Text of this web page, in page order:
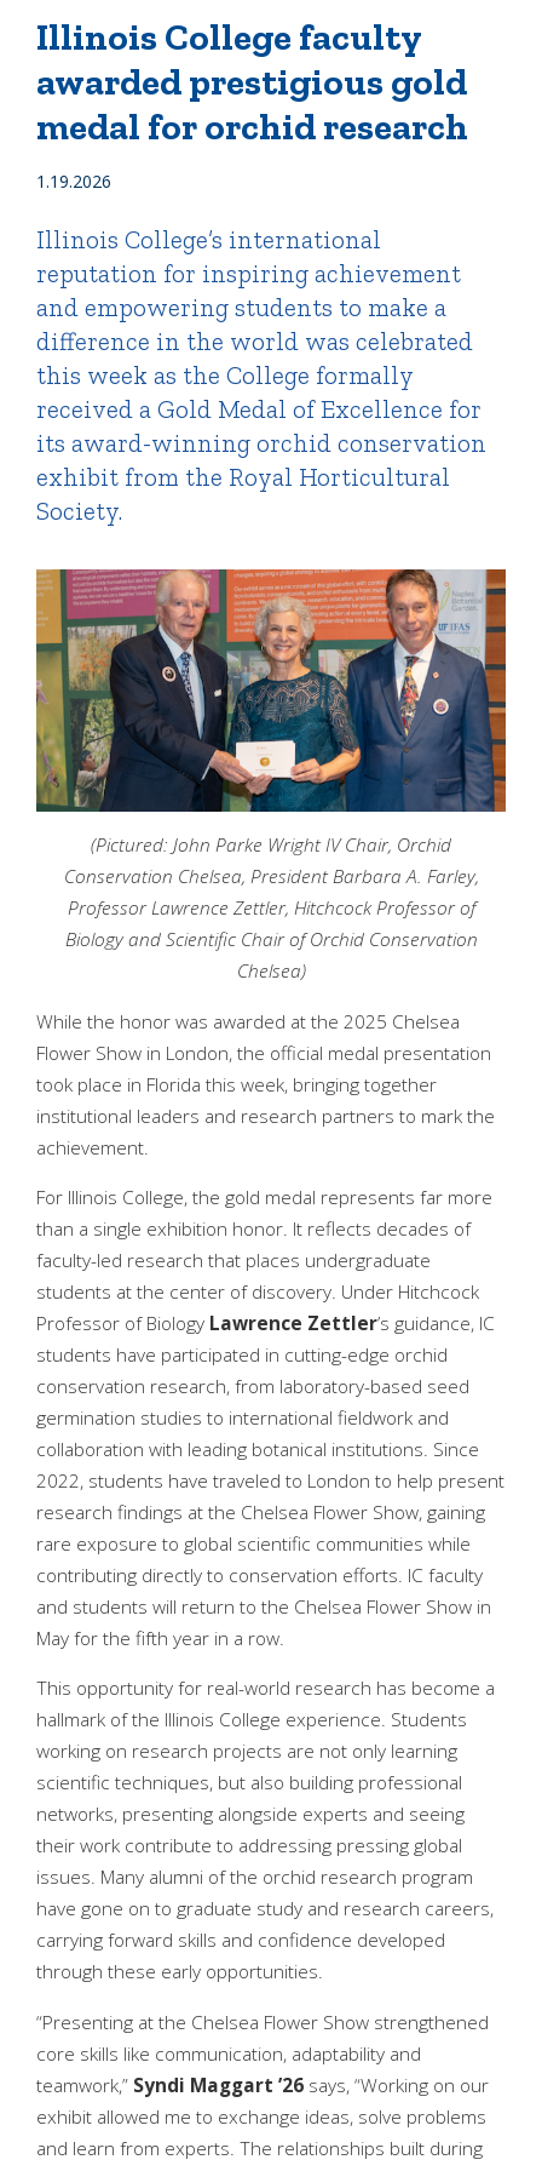
Quick Tools
Campus Directory
Portal Español
Illinois College faculty
awarded prestigious gold
medal for orchid research
1.19.2026
Illinois College’s international
reputation for inspiring achievement
and empowering students to make a
difference in the world was celebrated
this week as the College formally
received a Gold Medal of Excellence for
its award-winning orchid conservation
exhibit from the Royal Horticultural
Society.
(Pictured: John Parke Wright IV Chair, Orchid
Conservation Chelsea, President Barbara A. Farley,
Professor Lawrence Zettler, Hitchcock Professor of
Biology and Scientific Chair of Orchid Conservation
Chelsea)
While the honor was awarded at the 2025 Chelsea
Flower Show in London, the official medal presentation
took place in Florida this week, bringing together
institutional leaders and research partners to mark the
achievement.
For Illinois College, the gold medal represents far more
than a single exhibition honor. It reflects decades of
faculty-led research that places undergraduate
students at the center of discovery. Under Hitchcock
Professor of Biology Lawrence Zettler’s guidance, IC
students have participated in cutting-edge orchid
conservation research, from laboratory-based seed
germination studies to international fieldwork and
collaboration with leading botanical institutions. Since
2022, students have traveled to London to help present
research findings at the Chelsea Flower Show, gaining
rare exposure to global scientific communities while
contributing directly to conservation efforts. IC faculty
and students will return to the Chelsea Flower Show in
May for the fifth year in a row.
This opportunity for real-world research has become a
hallmark of the Illinois College experience. Students
working on research projects are not only learning
scientific techniques, but also building professional
networks, presenting alongside experts and seeing
their work contribute to addressing pressing global
issues. Many alumni of the orchid research program
have gone on to graduate study and research careers,
carrying forward skills and confidence developed
through these early opportunities.
“Presenting at the Chelsea Flower Show strengthened
core skills like communication, adaptability and
teamwork,” Syndi Maggart ’26 says, “Working on our
exhibit allowed me to exchange ideas, solve problems
and learn from experts. The relationships built during